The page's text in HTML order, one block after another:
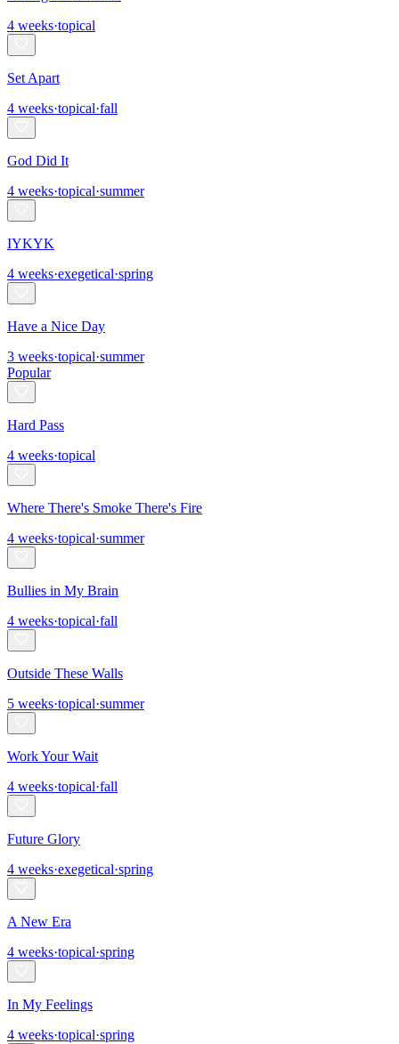
4 weeks·topical
Set Apart
4 weeks·topical·fall
God Did It
4 weeks·topical·summer
IYKYK
4 weeks·exegetical·spring
Have a Nice Day
3 weeks·topical·summer
Popular
Hard Pass
4 weeks·topical
Where There's Smoke There's Fire
4 weeks·topical·summer
Bullies in My Brain
4 weeks·topical·fall
Outside These Walls
5 weeks·topical·summer
Work Your Wait
4 weeks·topical·fall
Future Glory
4 weeks·exegetical·spring
A New Era
4 weeks·topical·spring
In My Feelings
4 weeks·topical·spring